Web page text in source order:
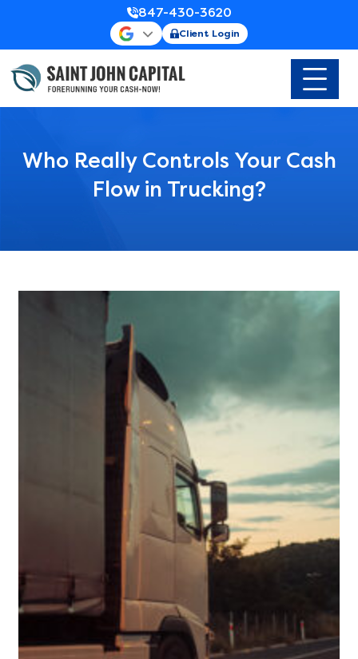
847-430-3620
Client Login
Who Really Controls Your Cash
Flow in Trucking?